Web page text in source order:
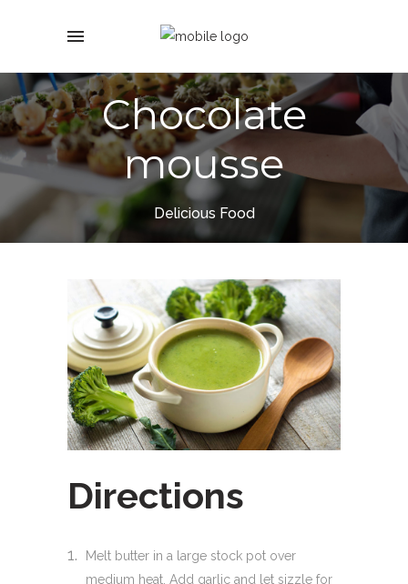
Chocolate
mousse
Delicious Food
Directions
Melt butter in a large stock pot over
medium heat. Add garlic and let sizzle for